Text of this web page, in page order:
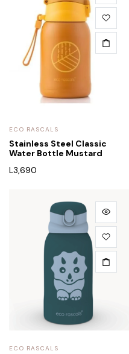
ECO RASCALS
Stainless Steel Classic
Water Bottle Mustard
L3,690
ECO RASCALS